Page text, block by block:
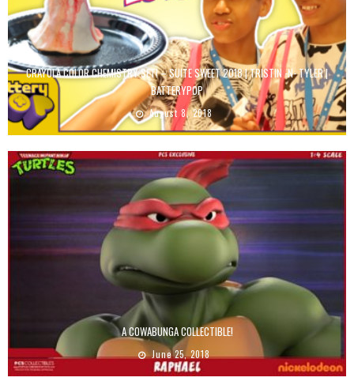
CRAYOLA COLOR CHEMISTRY SET! – SUITE SWEET 2018 | TRISTIN -N- TYLER |
BATTERYPOP
August 8, 2018
A COWABUNGA COLLECTIBLE!
June 25, 2018